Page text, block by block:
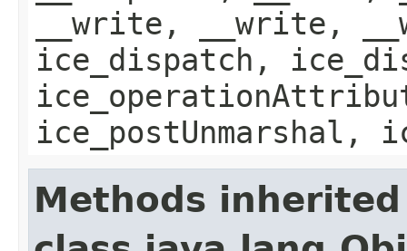
__write, __write,
ice_dispatch,
ice_postUnmarshal,
Methods